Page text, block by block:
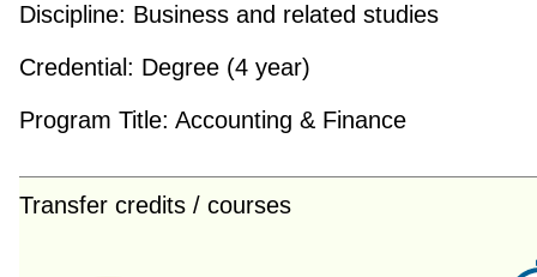
Discipline: Business and related studies
Credential: Degree (4 year)
Program Title: Accounting & Finance
Transfer credits / courses